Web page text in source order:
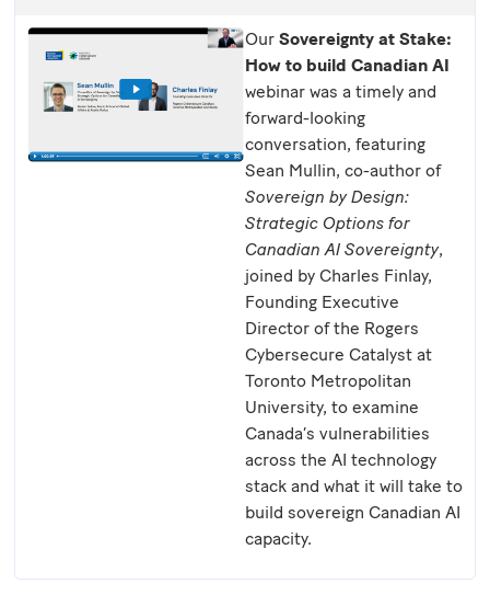
Our Sovereignty at Stake:
How to build Canadian AI
webinar was a timely and
forward-looking
conversation, featuring
Sean Mullin, co-author of
Sovereign by Design:
Strategic Options for
Canadian AI Sovereignty,
joined by Charles Finlay,
Founding Executive
Director of the Rogers
Cybersecure Catalyst at
Toronto Metropolitan
University, to examine
Canada’s vulnerabilities
across the AI technology
stack and what it will take to
build sovereign Canadian AI
capacity.